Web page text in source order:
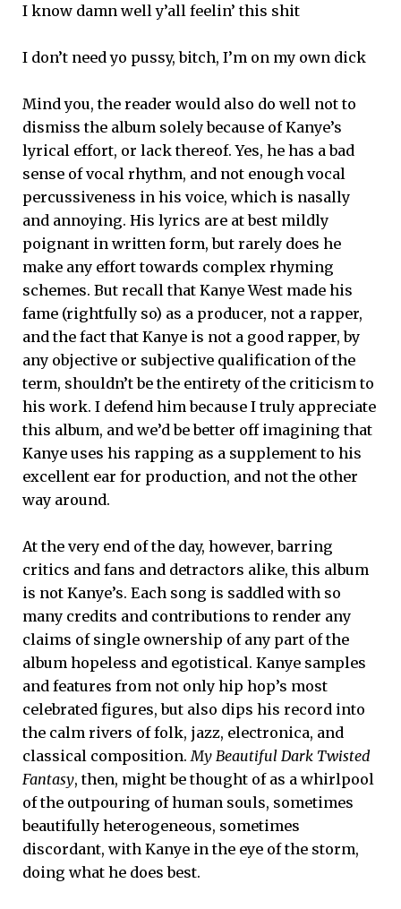
I know damn well y’all feelin’ this shit
I don’t need yo pussy, bitch, I’m on my own dick
Mind you, the reader would also do well not to
dismiss the album solely because of Kanye’s
lyrical effort, or lack thereof. Yes, he has a bad
sense of vocal rhythm, and not enough vocal
percussiveness in his voice, which is nasally
and annoying. His lyrics are at best mildly
poignant in written form, but rarely does he
make any effort towards complex rhyming
schemes. But recall that Kanye West made his
fame (rightfully so) as a producer, not a rapper,
and the fact that Kanye is not a good rapper, by
any objective or subjective qualification of the
term, shouldn’t be the entirety of the criticism to
his work. I defend him because I truly appreciate
this album, and we’d be better off imagining that
Kanye uses his rapping as a supplement to his
excellent ear for production, and not the other
way around.
At the very end of the day, however, barring
critics and fans and detractors alike, this album
is not Kanye’s. Each song is saddled with so
many credits and contributions to render any
claims of single ownership of any part of the
album hopeless and egotistical. Kanye samples
and features from not only hip hop’s most
celebrated figures, but also dips his record into
the calm rivers of folk, jazz, electronica, and
classical composition. My Beautiful Dark Twisted
Fantasy, then, might be thought of as a whirlpool
of the outpouring of human souls, sometimes
beautifully heterogeneous, sometimes
discordant, with Kanye in the eye of the storm,
doing what he does best.